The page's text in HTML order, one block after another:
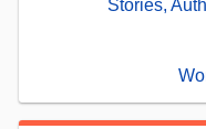
Stories,